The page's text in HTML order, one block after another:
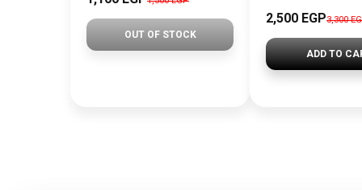
OUT OF STOCK
2,500 EGP3,300
ADD TO